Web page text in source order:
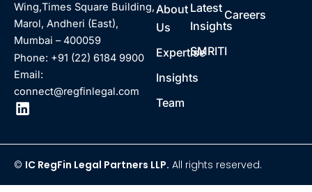
Wing,Times Square Building,
Marol, Andheri (East),
Mumbai – 400059
Phone: +91 (22) 6184 9900
Email:
connect@regfinlegal.com
About
Us
Expertise
Insights
Team
Latest
Insights
SMRITI
Careers
© IC RegFin Legal Partners LLP. All rights reserved.